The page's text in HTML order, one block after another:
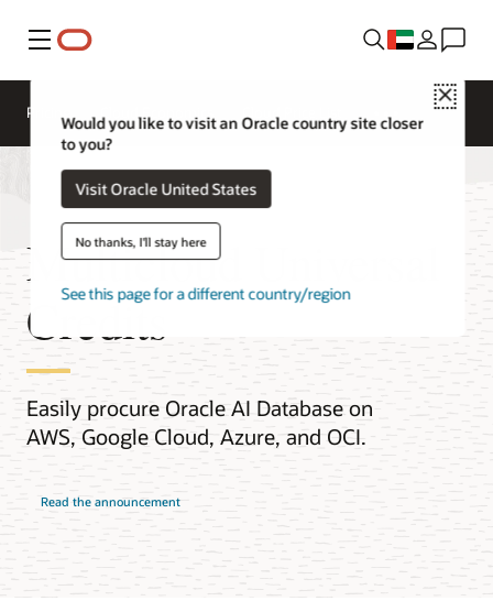
Menu
Close
Would you like to visit an Oracle country site closer
to you?
Visit Oracle United States
No thanks, I'll stay here
See this page for a different country/region
Pricing
Multicloud Universal
Credits
Easily procure Oracle AI Database on
AWS, Google Cloud, Azure, and OCI.
Read the announcement